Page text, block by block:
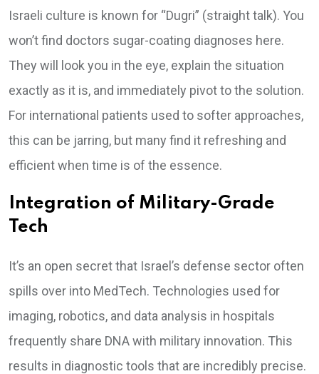
Israeli culture is known for “Dugri” (straight talk). You
won’t find doctors sugar-coating diagnoses here.
They will look you in the eye, explain the situation
exactly as it is, and immediately pivot to the solution.
For international patients used to softer approaches,
this can be jarring, but many find it refreshing and
efficient when time is of the essence.
Integration of Military-Grade
Tech
It’s an open secret that Israel’s defense sector often
spills over into MedTech. Technologies used for
imaging, robotics, and data analysis in hospitals
frequently share DNA with military innovation. This
results in diagnostic tools that are incredibly precise.